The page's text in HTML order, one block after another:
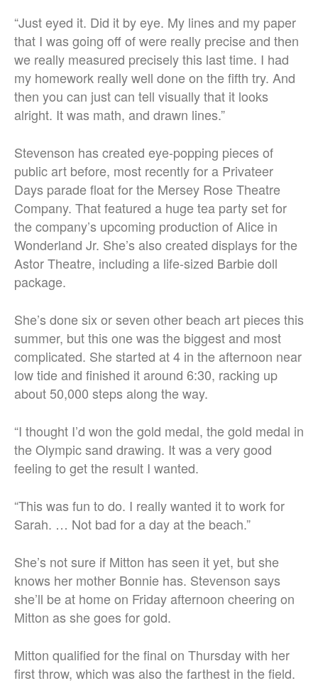
“Just eyed it. Did it by eye. My lines and my paper
that I was going off of were really precise and then
we really measured precisely this last time. I had
my homework really well done on the fifth try. And
then you can just can tell visually that it looks
alright. It was math, and drawn lines.”
Stevenson has created eye-popping pieces of
public art before, most recently for a Privateer
Days parade float for the Mersey Rose Theatre
Company. That featured a huge tea party set for
the company’s upcoming production of Alice in
Wonderland Jr. She’s also created displays for the
Astor Theatre, including a life-sized Barbie doll
package.
She’s done six or seven other beach art pieces this
summer, but this one was the biggest and most
complicated. She started at 4 in the afternoon near
low tide and finished it around 6:30, racking up
about 50,000 steps along the way.
“I thought I’d won the gold medal, the gold medal in
the Olympic sand drawing. It was a very good
feeling to get the result I wanted.
“This was fun to do. I really wanted it to work for
Sarah. … Not bad for a day at the beach.”
She’s not sure if Mitton has seen it yet, but she
knows her mother Bonnie has. Stevenson says
she’ll be at home on Friday afternoon cheering on
Mitton as she goes for gold.
Mitton qualified for the final on Thursday with her
first throw, which was also the farthest in the field.